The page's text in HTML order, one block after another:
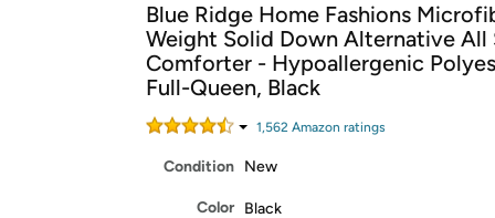
Amazon Prime membership required. See
Get started by logging in with Amazon or try a
Blue Ridge Home Fashions
Weight Solid Down Alternative All
Comforter - Hypoallergenic
Full-Queen, Black
1,562 Amazon ratings
Condition New
Color Black